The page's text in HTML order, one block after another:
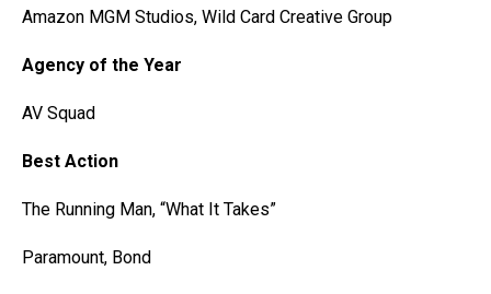
Amazon MGM Studios, Wild Card Creative Group
Agency of the Year
AV Squad
Best Action
The Running Man, “What It Takes”
Paramount, Bond